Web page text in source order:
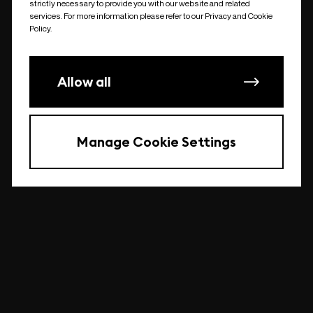
undefined
strictly necessary to provide you with our website and related
services. For more information please refer to our Privacy and Cookie
Policy.
Allow all
Manage Cookie Settings